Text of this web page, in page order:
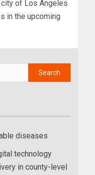
city of Los Angeles
in the upcoming
diseases
technology
in county-level